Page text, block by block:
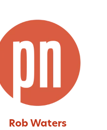
Rob Waters